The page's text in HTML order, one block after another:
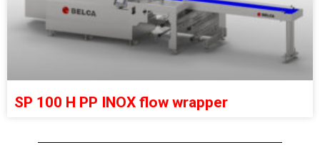
SP 100 H PP INOX flow wrapper